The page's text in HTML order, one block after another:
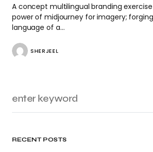
A concept multilingual branding
power of midjourney for imagery;
language of a…
SHERJEEL
RECENT POSTS